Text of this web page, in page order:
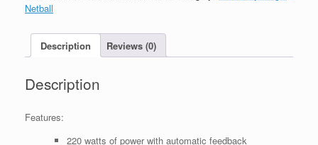
Netball
Description Reviews (0)
Description
Features:
220 watts of power with automatic feedback